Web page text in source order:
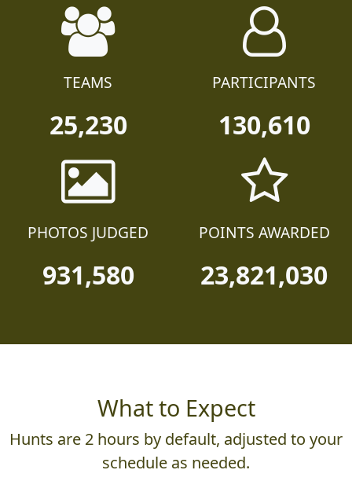
TEAMS
25,230
PARTICIPANTS
130,610
PHOTOS JUDGED
931,580
POINTS AWARDED
23,821,030
What to Expect
Hunts are 2 hours by default, adjusted to your
schedule as needed.